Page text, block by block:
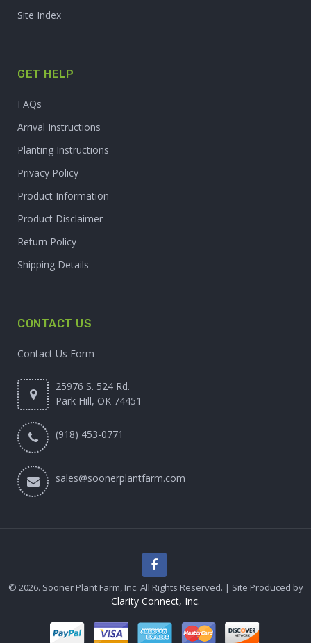
Site Index
GET HELP
FAQs
Arrival Instructions
Planting Instructions
Privacy Policy
Product Information
Product Disclaimer
Return Policy
Shipping Details
CONTACT US
Contact Us Form
25976 S. 524 Rd.
Park Hill, OK 74451
(918) 453-0771
sales@soonerplantfarm.com
© 2026. Sooner Plant Farm, Inc. All Rights Reserved. | Site Produced by
Clarity Connect, Inc.